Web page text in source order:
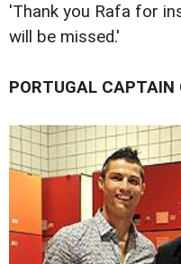
'Thank you Rafa for
will be missed.'
PORTUGAL CAPTAIN